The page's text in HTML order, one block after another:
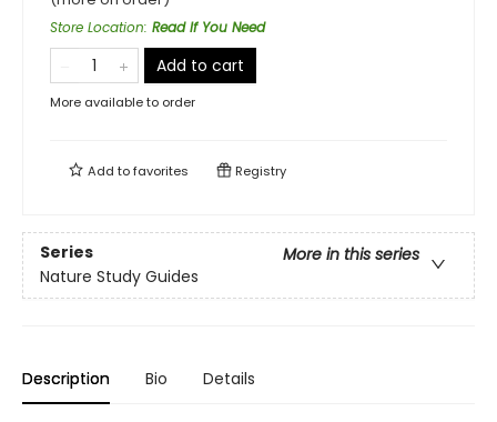
Store Location: Read If You Need
Add to cart
More available to order
Add tofavorites Registry
Series
More in this series
Nature Study Guides
Description Bio Details